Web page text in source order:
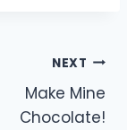
NEXT
Make Mine
Chocolate!